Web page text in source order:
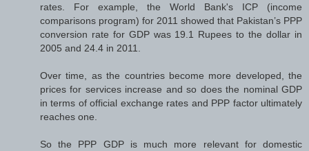
rates. For example, the World Bank's ICP (income
comparisons program) for 2011 showed that Pakistan’s PPP
conversion rate for GDP was 19.1 Rupees to the dollar in
2005 and 24.4 in 2011.
Over time, as the countries become more developed, the
prices for services increase and so does the nominal GDP
in terms of official exchange rates and PPP factor ultimately
reaches one.
So the PPP GDP is much more relevant for domestic